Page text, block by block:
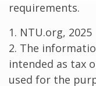
requirements.
1. NTU.org, 2025
2. The
intended as tax
used for the